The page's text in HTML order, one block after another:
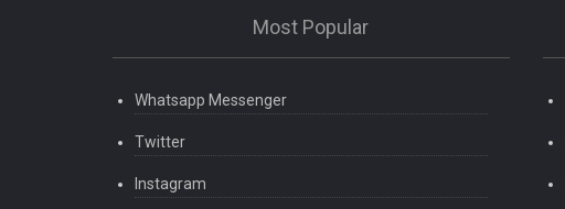
Most Popular
Whatsapp Messenger
Twitter
Instagram